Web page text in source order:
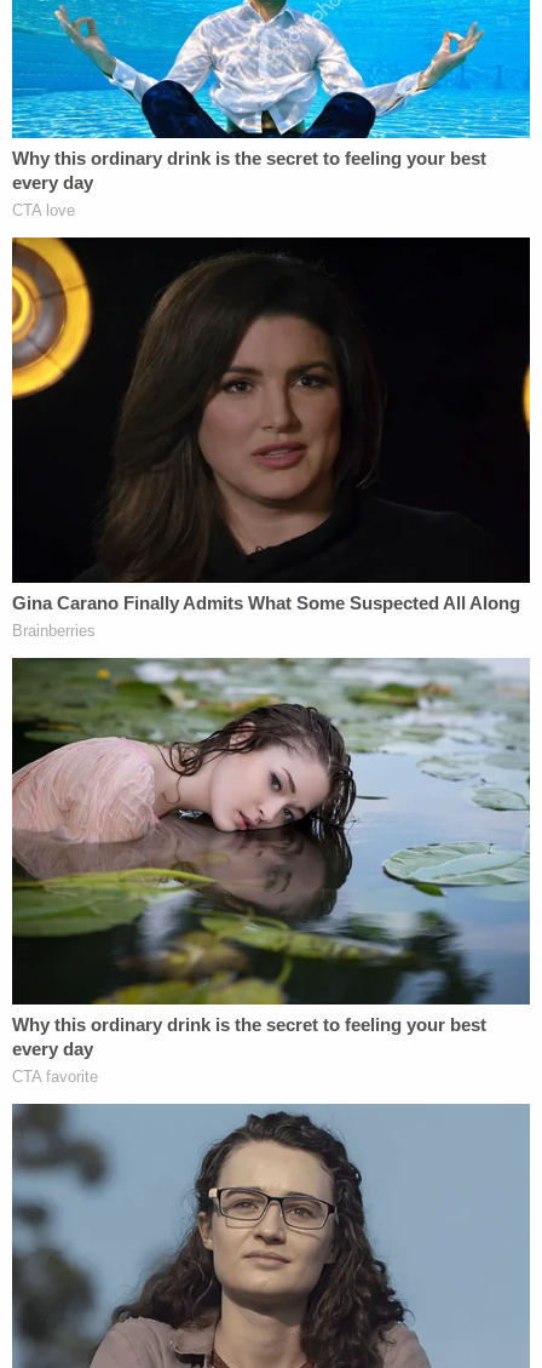
Follow Elura on Twitter @elurananos
This is an opinion piece. The views expressed in
this article are those of just the author.